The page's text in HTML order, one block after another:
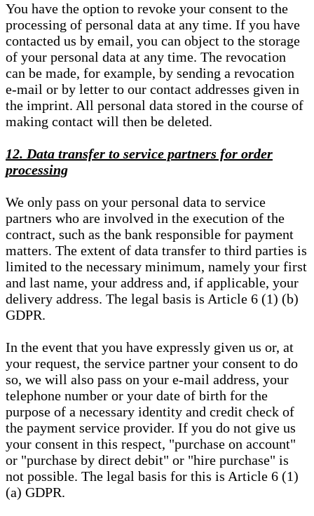
You have the option to revoke your consent to the
processing of personal data at any time. If you have
contacted us by email, you can object to the storage
of your personal data at any time. The revocation
can be made, for example, by sending a revocation
e-mail or by letter to our contact addresses given in
the imprint. All personal data stored in the course of
making contact will then be deleted.
12. Data transfer to service partners for order
processing
We only pass on your personal data to service
partners who are involved in the execution of the
contract, such as the bank responsible for payment
matters. The extent of data transfer to third parties is
limited to the necessary minimum, namely your first
and last name, your address and, if applicable, your
delivery address. The legal basis is Article 6 (1) (b)
GDPR.
In the event that you have expressly given us or, at
your request, the service partner your consent to do
so, we will also pass on your e-mail address, your
telephone number or your date of birth for the
purpose of a necessary identity and credit check of
the payment service provider. If you do not give us
your consent in this respect, "purchase on account"
or "purchase by direct debit" or "hire purchase" is
not possible. The legal basis for this is Article 6 (1)
(a) GDPR.